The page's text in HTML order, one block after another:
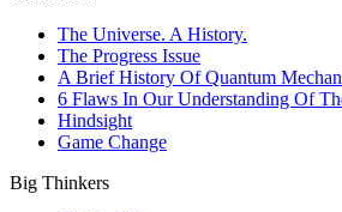
The Universe. A History.
The Progress Issue
A Brief History Of Quantum
6 Flaws In Our Understanding Of
Hindsight
Game Change
Big Thinkers